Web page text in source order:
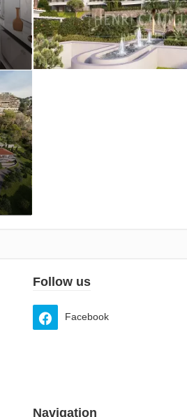
Follow us
Facebook
Navigation